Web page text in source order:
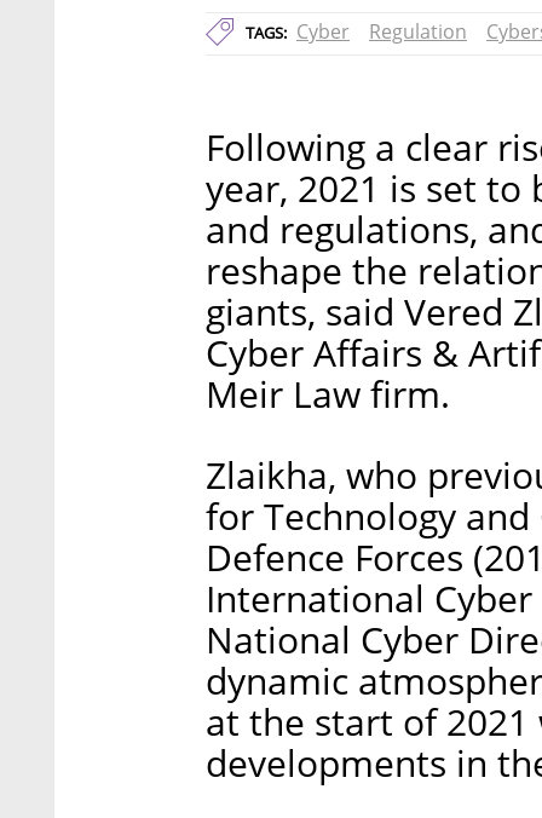
TAGS: Cyber Regulation
Following a clear
year, 2021 is set to
and regulations,
reshape the
giants, said Vered
Cyber Affairs &
Meir Law firm.
Zlaikha, who
for Technology
Defence Forces
International
National Cyber
dynamic
at the start of
developments in